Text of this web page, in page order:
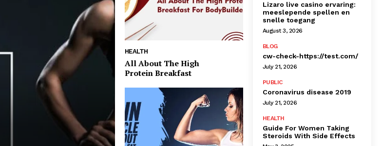
HEALTH
All About The High
Protein Breakfast
Lizaro live casino ervaring:
meeslepende spellen en
snelle toegang
August 3, 2026
BLOG
cw-check-https://test.com/
July 21, 2026
PUBLIC
Coronavirus disease 2019
July 21, 2026
HEALTH
Guide For Women Taking
Steroids With Side Effects